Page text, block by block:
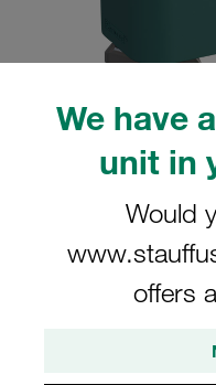
We have
unit in
Would
offers
Please note: The image is for
actual product.
Clamp
Size 4 Ø26,9mm